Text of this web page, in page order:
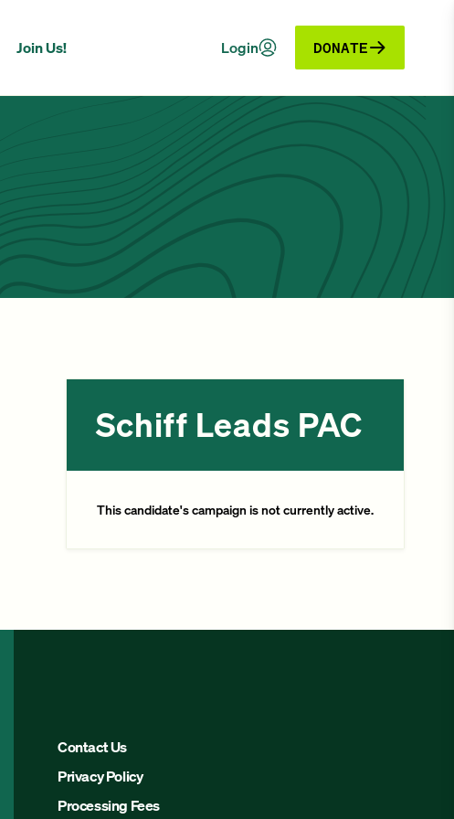
Join Us! Login DONATE
Schiff Leads PAC
This candidate's campaign is not currently active.
Contact Us
Privacy Policy
Processing Fees